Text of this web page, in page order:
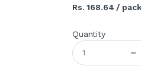
Rs. 168.64 /
Quantity